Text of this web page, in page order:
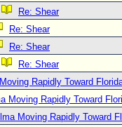
Re: Shear
Re: Shear
Re: Shear
Re: Shear
Rapidly Toward
Moving Rapidly Toward
Moving Rapidly Toward